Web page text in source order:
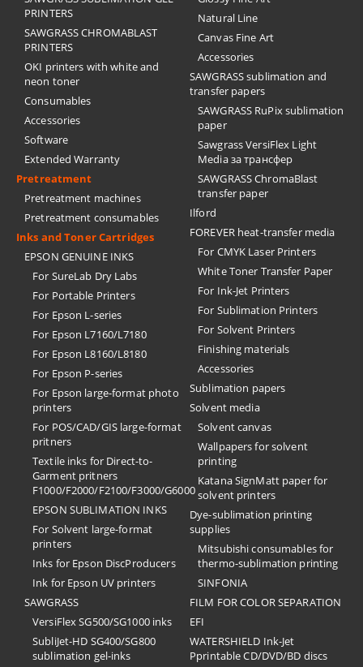
PRINTERS
SAWGRASS CHROMABLAST
PRINTERS
OKI printers with white and
neon toner
Consumables
Accessories
Software
Extended Warranty
Pretreatment
Pretreatment machines
Pretreatment consumables
Inks and Toner Cartridges
EPSON GENUINE INKS
For SureLab Dry Labs
For Portable Printers
For Epson L-series
For Epson L7160/L7180
For Epson L8160/L8180
For Epson P-series
For Epson large-format photo
printers
For POS/CAD/GIS large-format
pritners
Textile inks for Direct-to-
Garment pritners
F1000/F2000/F2100/F3000/G6000
EPSON SUBLIMATION INKS
For Solvent large-format
printers
Inks for Epson DiscProducers
Ink for Epson UV printers
SAWGRASS
VersiFlex SG500/SG1000 inks
SubliJet-HD SG400/SG800
sublimation gel-inks
Natural Line
Canvas Fine Art
Accessories
SAWGRASS sublimation and
transfer papers
SAWGRASS RuPix sublimation
paper
Sawgrass VersiFlex Light
Media за трансфер
SAWGRASS ChromaBlast
transfer paper
Ilford
FOREVER heat-transfer media
For CMYK Laser Printers
White Toner Transfer Paper
For Ink-Jet Printers
For Sublimation Printers
For Solvent Printers
Finishing materials
Accessories
Sublimation papers
Solvent media
Solvent canvas
Wallpapers for solvent
printing
Katana SignMatt paper for
solvent printers
Dye-sublimation printing
supplies
Mitsubishi consumables for
thermo-sublimation printing
SINFONIA
FILM FOR COLOR SEPARATION
EFI
​WATERSHIELD Ink-Jet
Pprintable CD/DVD/BD discs